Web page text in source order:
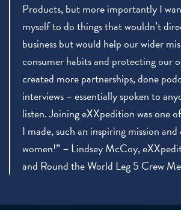
Products, but more importantly I
myself to do things that wouldn’t
business but would help our wider
consumer habits and protecting our
created more partnerships, done
interviews – essentially spoken to
listen. Joining eXXpedition was one
I made, such an inspiring mission
women!” – Lindsey McCoy,
and Round the World Leg 5 Crew